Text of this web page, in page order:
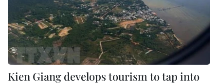
Kien Giang develops tourism to tap into